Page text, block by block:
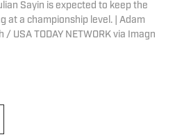
Sayin is expected to keep the
at a championship level. | Adam
USA TODAY NETWORK via Imagn